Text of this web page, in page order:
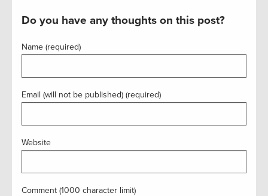
Do you have any thoughts on this post?
Name (required)
Email (will not be published) (required)
Website
Comment (1000 character limit)